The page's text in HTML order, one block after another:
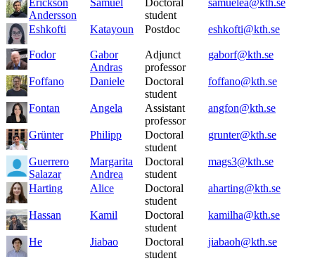
Andersson
student
Eshkofti Katayoun Postdoc eshkofti@kth.se
Fodor
Gabor
Andras
Adjunct
professor
gaborf@kth.se
Foffano Daniele
Doctoral
student
foffano@kth.se
Fontan Angela
Assistant
professor
angfon@kth.se
Grünter Philipp
Doctoral
student
grunter@kth.se
Guerrero
Salazar
Margarita
Andrea
Doctoral
student
mags3@kth.se
Harting Alice
Doctoral
student
aharting@kth.se
Hassan Kamil
Doctoral
student
kamilha@kth.se
He Jiabao
Doctoral
student
jiabaoh@kth.se